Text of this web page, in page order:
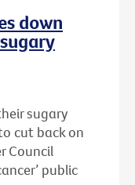
down
sugary
cut back on
Council
public